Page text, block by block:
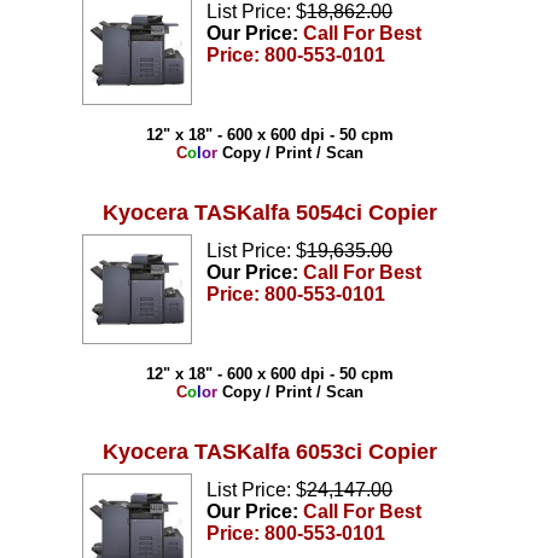
List Price: $18,862.00
Our Price: Call For Best
Price: 800-553-0101
12" x 18" - 600 x 600 dpi - 50 cpm
Col orCopy / Print / Scan
Kyocera TASKalfa 5054ci Copier
List Price: $19,635.00
Our Price: Call For Best
Price: 800-553-0101
12" x 18" - 600 x 600 dpi - 50 cpm
Col orCopy / Print / Scan
Kyocera TASKalfa 6053ci Copier
List Price: $24,147.00
Our Price: Call For Best
Price: 800-553-0101